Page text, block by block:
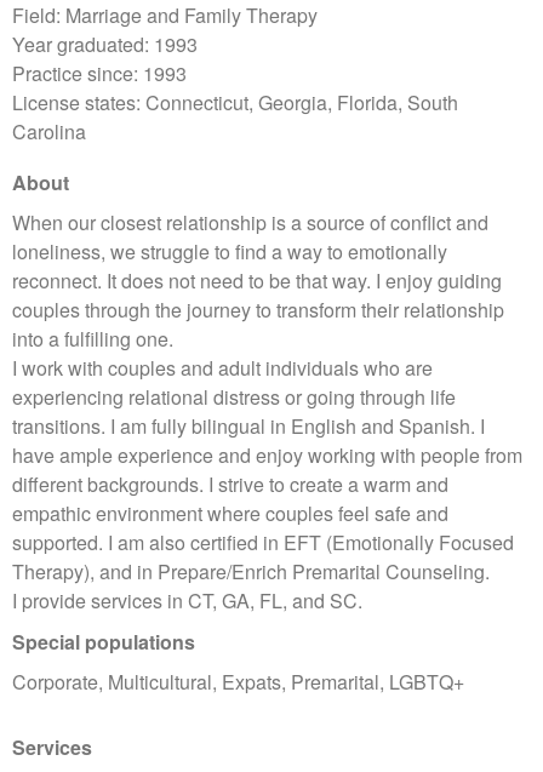
Field: Marriage and Family Therapy
Year graduated: 1993
Practice since: 1993
License states: Connecticut, Georgia, Florida, South
Carolina
About
When our closest relationship is a source of conflict and
loneliness, we struggle to find a way to emotionally
reconnect. It does not need to be that way. I enjoy guiding
couples through the journey to transform their relationship
into a fulfilling one.
I work with couples and adult individuals who are
experiencing relational distress or going through life
transitions. I am fully bilingual in English and Spanish. I
have ample experience and enjoy working with people from
different backgrounds. I strive to create a warm and
empathic environment where couples feel safe and
supported. I am also certified in EFT (Emotionally Focused
Therapy), and in Prepare/Enrich Premarital Counseling.
I provide services in CT, GA, FL, and SC.
Special populations
Corporate, Multicultural, Expats, Premarital, LGBTQ+
Services